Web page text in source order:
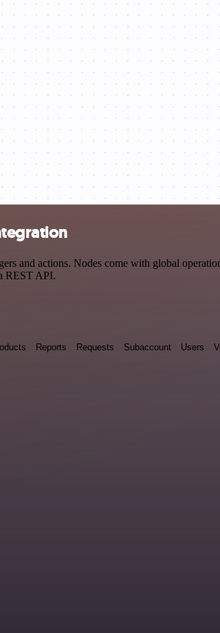
and actions. Nodes come with global
REST API.
Reports Requests Subaccount Users